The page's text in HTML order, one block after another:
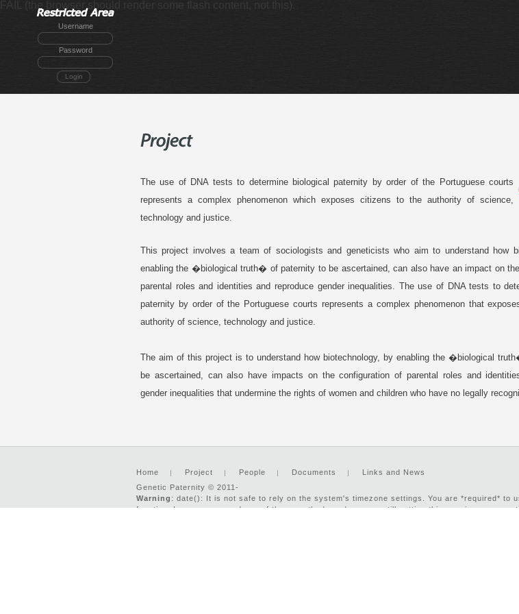
FAIL (the browser should render some flash content, not this).
Username
Password
Login
The use of DNA tests to determine biological paternity by order of the Portuguese courts
represents a complex phenomenon which exposes citizens to the authority of science,
technology and justice.
This project involves a team of sociologists and geneticists who aim to understand how
enabling the �biological truth� of paternity to be ascertained, can also have an impact on
parental roles and identities and reproduce gender inequalities. The use of DNA tests to
paternity by order of the Portuguese courts represents a complex phenomenon that
authority of science, technology and justice.
The aim of this project is to understand how biotechnology, by enabling the �biological
be ascertained, can also have impacts on the configuration of parental roles and
gender inequalities that undermine the rights of women and children who have no legally
Home Project People Documents
Links and News
Genetic Paternity © 2011-
Warning : date(): It is not safe to rely on the system's timezone settings. You are *required* to
function. In case you used any of those methods and you are still getting this warning, you